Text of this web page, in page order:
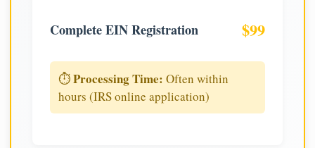
Complete EIN Registration $99
⏱️Processing Time: Often within
hours (IRS online application)